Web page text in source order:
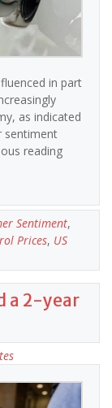
in part
as indicated
sentiment
reading
Sentiment,
Prices, US
a 2-year